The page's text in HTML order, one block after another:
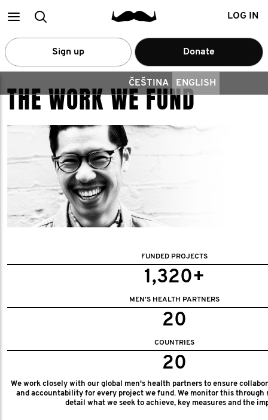
MainSearch LOG IN
Sign up Donate
ČEŠTINA ENGLISH
THE WORK WE FUND
FUNDED PROJECTS
1,320+
MEN'S HEALTH PARTNERS
20
COUNTRIES
20
We work closely with our global men's health partners to ensure
and accountability for every project we fund. We monitor this through
detail what we seek to achieve, key measures and the